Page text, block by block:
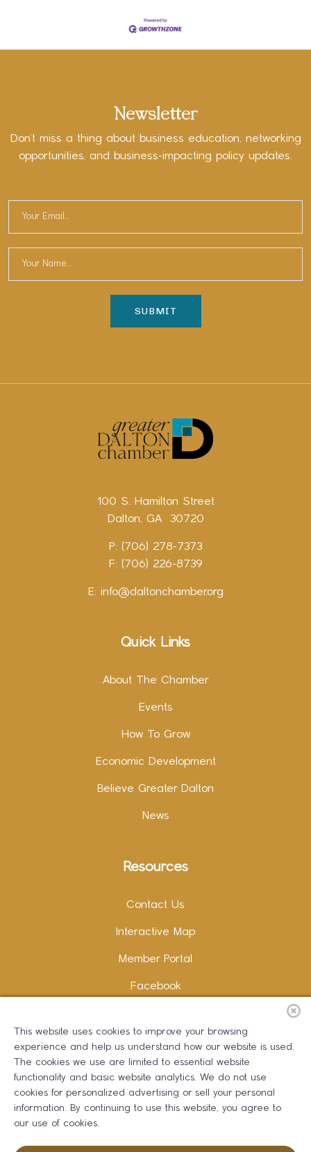
Newsletter
Don’t miss a thing about business education, networking
opportunities, and business-impacting policy updates.
100 S. Hamilton Street
Dalton, GA 30720
P: (706) 278-7373
F: (706) 226-8739
E: info@daltonchamber.org
Quick Links
About The Chamber
Events
How To Grow
Economic Development
Believe Greater Dalton
News
Resources
Contact Us
Interactive Map
Member Portal
Facebook
LinkedIn
Copywriting and Design: Erika B Marketing
Greater Dalton Chamber of Commerce ©2026
This website uses cookies to improve your browsing
experience and help us understand how our website is used.
The cookies we use are limited to essential website
functionality and basic website analytics. We do not use
cookies for personalized advertising or sell your personal
information. By continuing to use this website, you agree to
our use of cookies.